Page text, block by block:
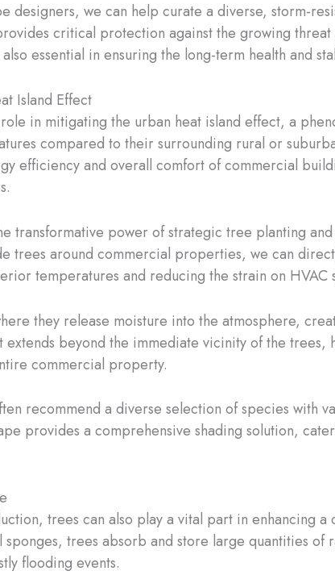
designers, we can help curate a diverse, storm-
critical protection against the growing
essential in ensuring the long-term health and
Island Effect
in mitigating the urban heat island effect, a
compared to their surrounding rural or
efficiency and overall comfort of commercial
transformative power of strategic tree planting
trees around commercial properties, we can
temperatures and reducing the strain on HVAC
they release moisture into the atmosphere,
beyond the immediate vicinity of the trees,
commercial property.
recommend a diverse selection of species with
provides a comprehensive shading solution,
trees can also play a vital part in enhancing a
trees absorb and store large quantities of
flooding events.